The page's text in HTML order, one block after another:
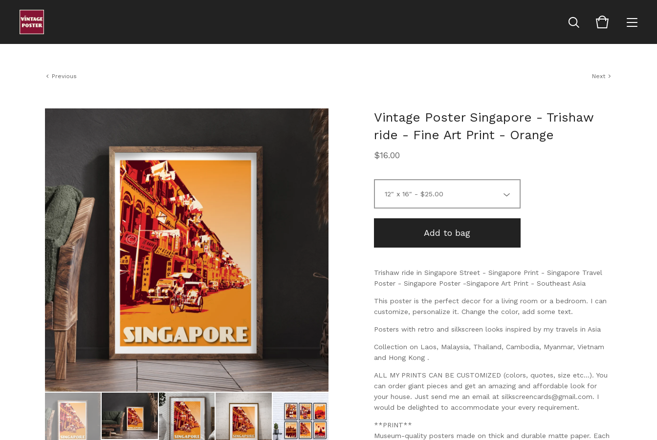
Previous Next
Vintage Poster Singapore - Trishaw
ride - Fine Art Print - Orange
$16.00
Add to bag
Trishaw ride in Singapore Street - Singapore Print - Singapore Travel
Poster - Singapore Poster -Singapore Art Print - Southeast Asia
This poster is the perfect decor for a living room or a bedroom. I can
customize, personalize it. Change the color, add some text.
Posters with retro and silkscreen looks inspired by my travels in Asia
Collection on Laos, Malaysia, Thailand, Cambodia, Myanmar, Vietnam
and Hong Kong .
ALL MY PRINTS CAN BE CUSTOMIZED (colors, quotes, size etc...). You
can order giant pieces and get an amazing and affordable look for
your house. Just send me an email at silkscreencards@gmail.com. I
would be delighted to accommodate your every requirement.
**PRINT**
Museum-quality posters made on thick and durable matte paper. Each